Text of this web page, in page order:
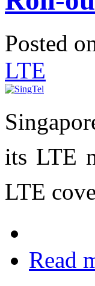
Posted
LTE
its LTE
LTE
Read